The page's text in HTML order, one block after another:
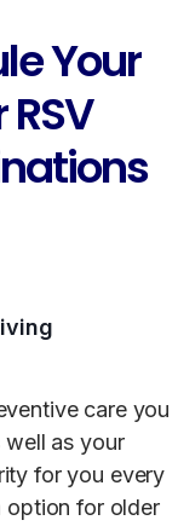
Your
care you
external site)
as your
for you every
option for older